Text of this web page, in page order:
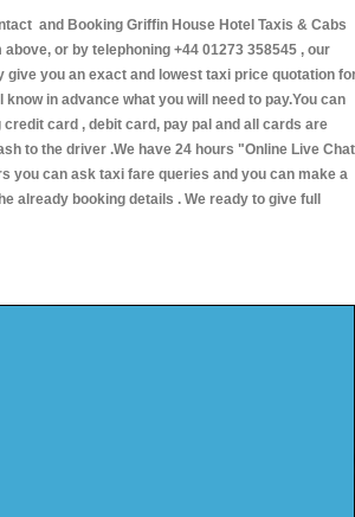
and Booking Griffin House Hotel Taxis & Cabs
or by telephoning +44 01273 358545 , our
give you an exact and lowest taxi price quotation
in advance what you will need to pay.You can
card , debit card, pay pal and all cards are
to the driver .We have 24 hours "Online Live Chat
you can ask taxi fare queries and you can make a
already booking details . We ready to give full